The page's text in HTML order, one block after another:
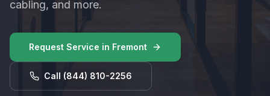
cabling, and more.
Request Service in Fremont
Call (844) 810-2256